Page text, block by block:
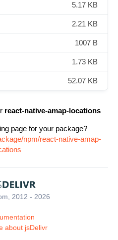
5.17 KB
2.21 KB
1007 B
1.73 KB
52.07 KB
react-native-amap-locations
page for your package?
npm/react-native-amap-
2012 - 2026
about jsDelivr